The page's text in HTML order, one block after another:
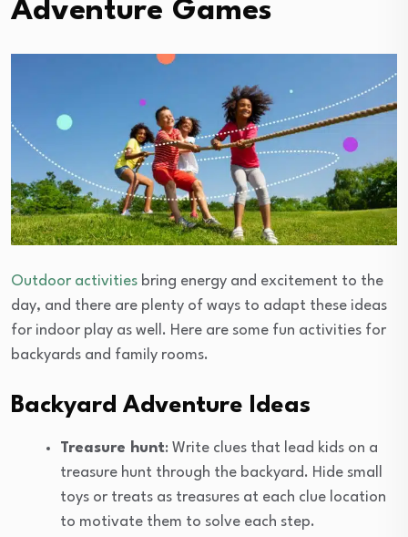
Adventure Games
Outdoor activities bring energy and excitement to the
day, and there are plenty of ways to adapt these ideas
for indoor play as well. Here are some fun activities for
backyards and family rooms.
Backyard Adventure Ideas
Treasure hunt: Write clues that lead kids on a
treasure hunt through the backyard. Hide small
toys or treats as treasures at each clue location
to motivate them to solve each step.